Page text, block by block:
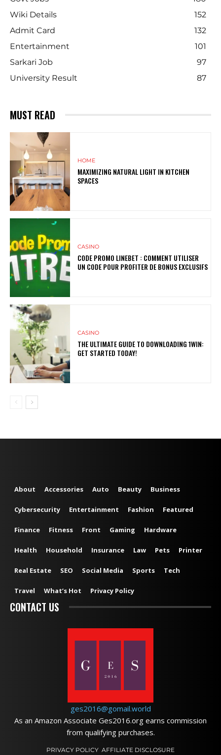
Wiki Details
152
Admit Card
132
Entertainment
101
Sarkari Job
97
University Result
87
MUST READ
HOME
MAXIMIZING NATURAL LIGHT IN KITCHEN
SPACES
CASINO
CODE PROMO LINEBET : COMMENT UTILISER
UN CODE POUR PROFITER DE BONUS EXCLUSIFS
CASINO
THE ULTIMATE GUIDE TO DOWNLOADING 1WIN:
GET STARTED TODAY!
About Accessories Auto Beauty Business
Cybersecurity Entertainment Fashion Featured
Finance Fitness Front Gaming Hardware
Health Household Insurance Law Pets Printer
Real Estate SEO Social Media Sports Tech
Travel What’s Hot Privacy Policy
CONTACT US
ges2016@gomail.world
As an Amazon Associate Ges2016.org earns commission
from qualifying purchases.
PRIVACY POLICY AFFILIATE DISCLOSURE